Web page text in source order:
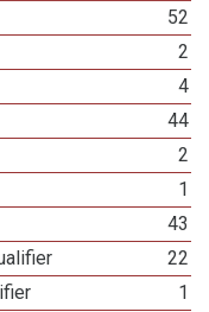
52
2
4
44
2
1
43
22
1